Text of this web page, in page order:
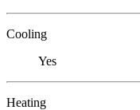
Cooling
Yes
Heating